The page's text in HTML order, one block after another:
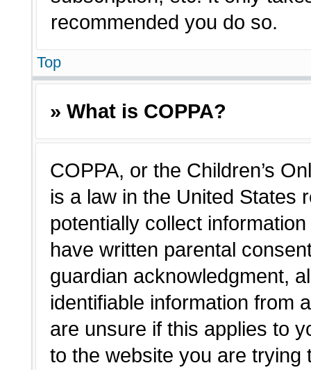
recommended you do so.
Top
» What is COPPA?
COPPA, or the Children’s
is a law in the United States
potentially collect
have written parental
guardian acknowledgment,
identifiable information from
are unsure if this applies to
to the website you are